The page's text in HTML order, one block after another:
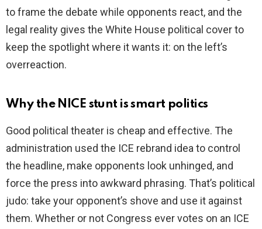
to frame the debate while opponents react, and the
legal reality gives the White House political cover to
keep the spotlight where it wants it: on the left’s
overreaction.
Why the NICE stunt is smart politics
Good political theater is cheap and effective. The
administration used the ICE rebrand idea to control
the headline, make opponents look unhinged, and
force the press into awkward phrasing. That’s political
judo: take your opponent’s shove and use it against
them. Whether or not Congress ever votes on an ICE